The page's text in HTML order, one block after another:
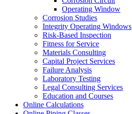
Operating Window
Corrosion Studies
Integrity Operating Windows
Risk-Based Inspection
Fitness for Service
Materials Consulting
Capital Project Services
Failure Analysis
Laboratory Testing
Legal Consulting Services
Education and Courses
Online Calculations